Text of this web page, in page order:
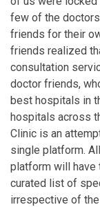
few of the
friends for their
friends realized
consultation
doctor friends,
best hospitals in
hospitals across
Clinic is an
single platform.
platform will have
curated list of
irrespective of